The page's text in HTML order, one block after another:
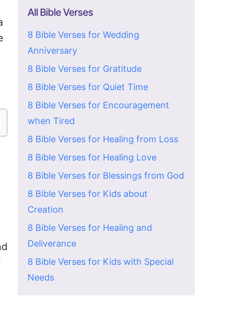
All Bible Verses
8 Bible Verses for Wedding
Anniversary
8 Bible Verses for Gratitude
8 Bible Verses for Quiet Time
8 Bible Verses for Encouragement
when Tired
8 Bible Verses for Healing from Loss
8 Bible Verses for Healing Love
8 Bible Verses for Blessings from God
8 Bible Verses for Kids about
Creation
8 Bible Verses for Healing and
Deliverance
8 Bible Verses for Kids with Special
Needs